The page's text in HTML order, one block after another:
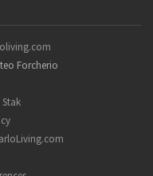
Forcherio